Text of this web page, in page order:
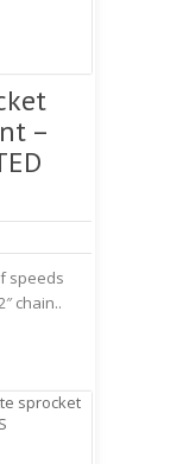
–
speeds
chain..